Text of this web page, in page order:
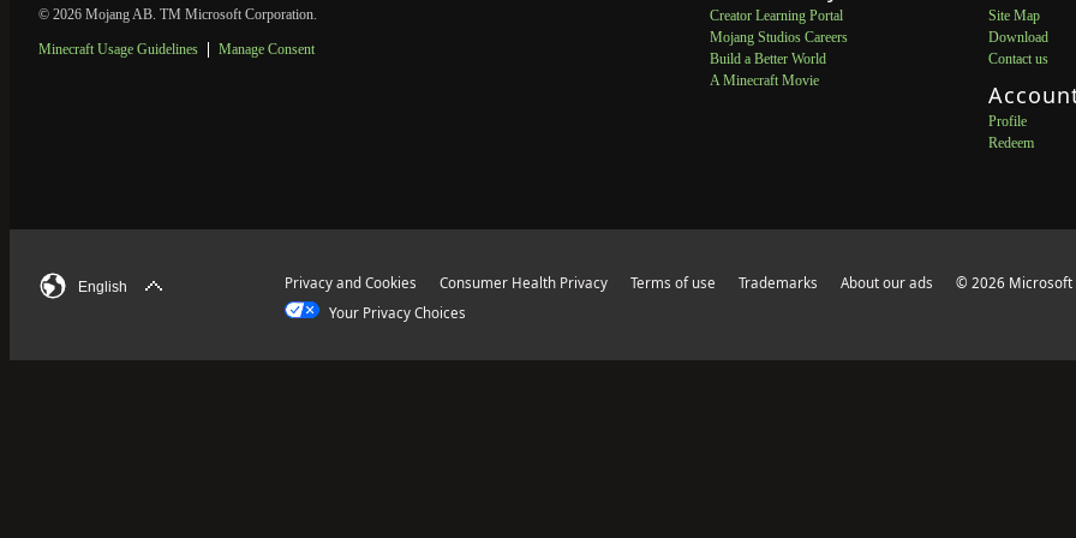
© 2026 Mojang AB. TM Microsoft Corporation.
Minecraft Usage Guidelines Manage Consent
Creator Learning Portal
Mojang Studios Careers
Build a Better World
A Minecraft Movie
Site Map
Download
Contact us
Profile
Redeem
English Privacy and Cookies Consumer Health Privacy Terms of use Trademarks About our ads
© 2026 Microsoft
Your Privacy Choices